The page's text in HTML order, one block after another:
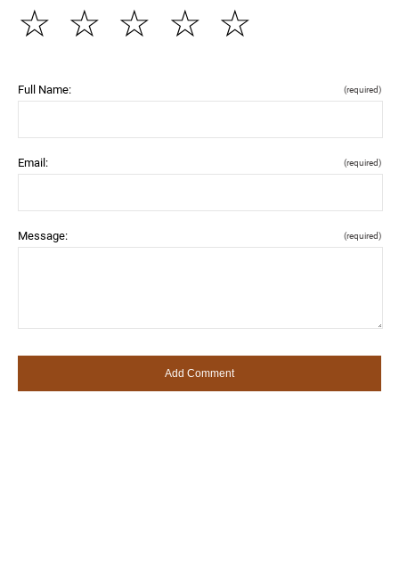
☆
☆
☆
☆
☆
Full Name: (required)
Email: (required)
Message: (required)